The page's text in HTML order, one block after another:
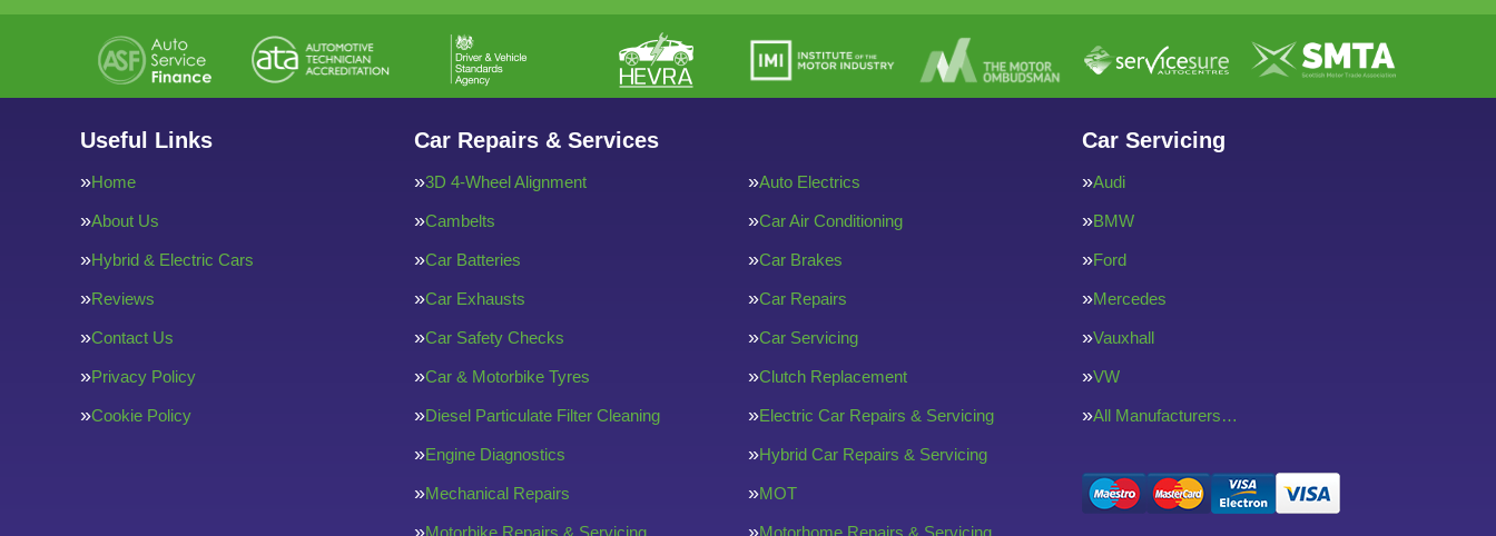
Useful Links
Home
About Us
Hybrid & Electric Cars
Reviews
Contact Us
Privacy Policy
Cookie Policy
Car Repairs & Services
3D 4-Wheel Alignment Auto Electrics
Cambelts Car Air Conditioning
Car Batteries Car Brakes
Car Exhausts Car Repairs
Car Safety Checks Car Servicing
Car & Motorbike Tyres Clutch Replacement
Diesel Particulate Filter Cleaning Electric Car Repairs & Servicing
Engine Diagnostics Hybrid Car Repairs & Servicing
Mechanical Repairs MOT
Motorbike Repairs & Servicing Motorhome Repairs & Servicing
Car Servicing
Audi
BMW
Ford
Mercedes
Vauxhall
VW
All Manufacturers…